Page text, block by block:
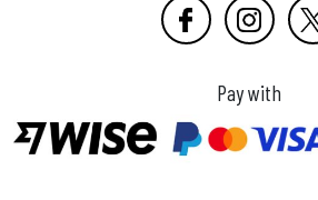
Pay with